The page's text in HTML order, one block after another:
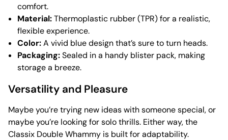
comfort.
Material:Thermoplastic rubber (TPR) for a realistic,
flexible experience.
Color:A vivid blue design that’s sure to turn heads.
Packaging:Sealed in a handy blister pack, making
storage a breeze.
Versatility and Pleasure
Maybe you’re trying new ideas with someone special, or
maybe you’re looking for solo thrills. Either way, the
Classix Double Whammy is built for adaptability.